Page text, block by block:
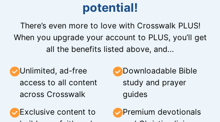
potential!
There’s even more to love with Crosswalk PLUS!
When you upgrade your account to PLUS, you’ll get
all the benefits listed above, and…
Unlimited, ad-free
access to all content
across Crosswalk
Downloadable Bible
study and prayer
guides
Exclusive content to
Premium devotionals